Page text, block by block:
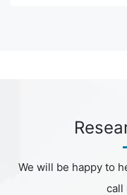
We will be happy to
call